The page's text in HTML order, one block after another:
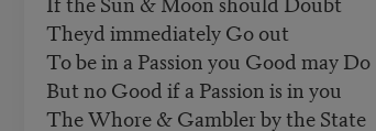
Theyd immediately Go out
To be in a Passion you Good may Do
But no Good if a Passion is in you
The Whore & Gambler by the State